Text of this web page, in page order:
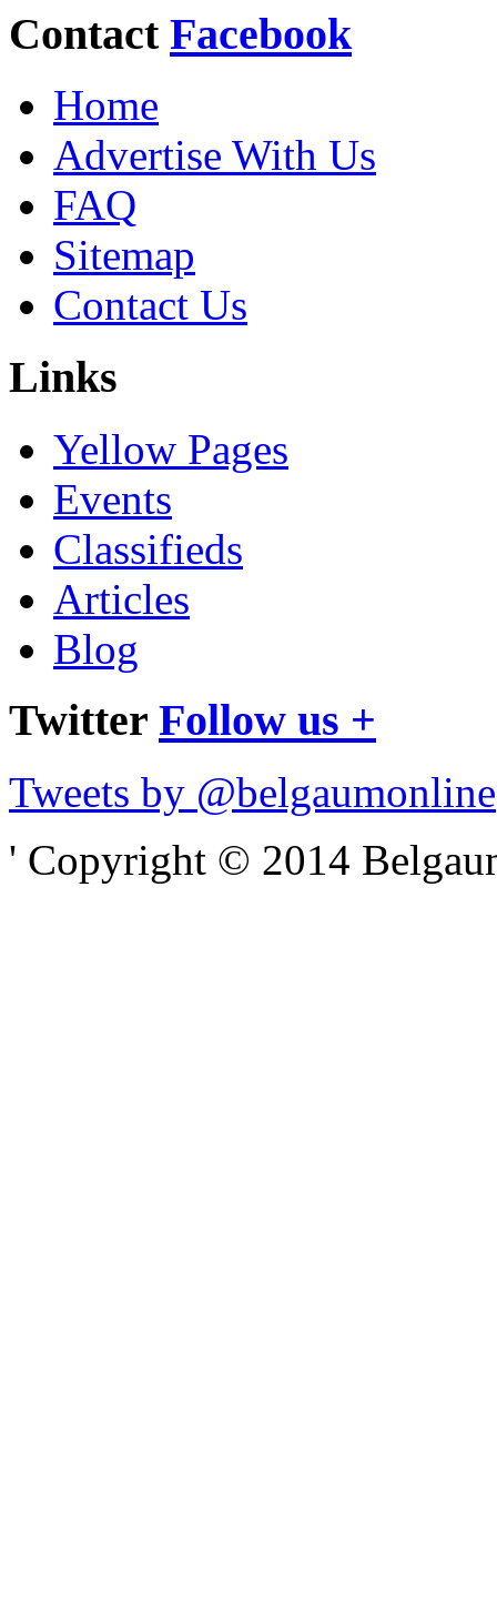
Contact Facebook
Home
Advertise With Us
FAQ
Sitemap
Contact Us
Links
Yellow Pages
Events
Classifieds
Articles
Blog
Twitter Follow us +
Tweets by @belgaumonline
' Copyright © 2014